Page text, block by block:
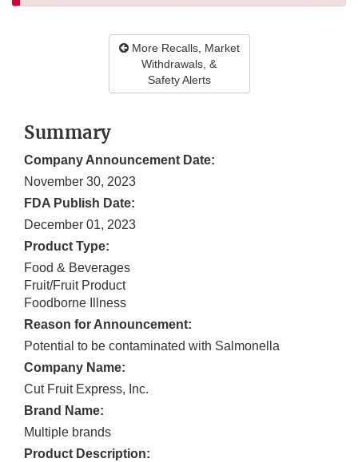
More Recalls, Market
Withdrawals, &
Safety Alerts
Summary
Company Announcement Date:
November 30, 2023
FDA Publish Date:
December 01, 2023
Product Type:
Food & Beverages
Fruit/Fruit Product
Foodborne Illness
Reason for Announcement:
Potential to be contaminated with Salmonella
Company Name:
Cut Fruit Express, Inc.
Brand Name:
Multiple brands
Product Description: